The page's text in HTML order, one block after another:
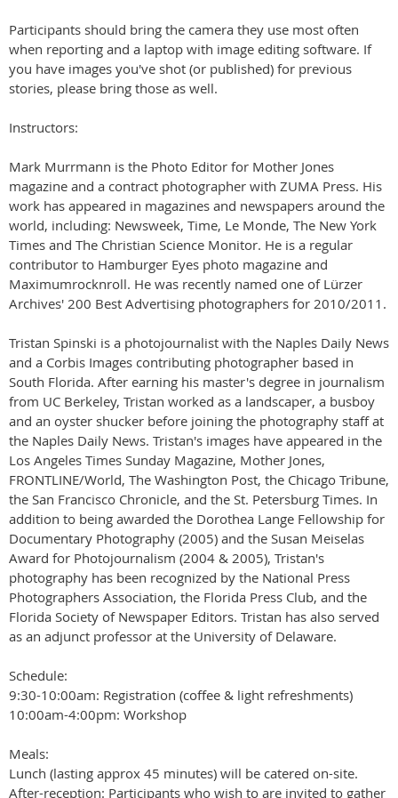
Participants should bring the camera they use most often
when reporting and a laptop with image editing software. If
you have images you've shot (or published) for previous
stories, please bring those as well.
Instructors:
Mark Murrmann is the Photo Editor for Mother Jones
magazine and a contract photographer with ZUMA Press. His
work has appeared in magazines and newspapers around the
world, including: Newsweek, Time, Le Monde, The New York
Times and The Christian Science Monitor. He is a regular
contributor to Hamburger Eyes photo magazine and
Maximumrocknroll. He was recently named one of Lürzer
Archives' 200 Best Advertising photographers for 2010/2011.
Tristan Spinski is a photojournalist with the Naples Daily News
and a Corbis Images contributing photographer based in
South Florida. After earning his master's degree in journalism
from UC Berkeley, Tristan worked as a landscaper, a busboy
and an oyster shucker before joining the photography staff at
the Naples Daily News. Tristan's images have appeared in the
Los Angeles Times Sunday Magazine, Mother Jones,
FRONTLINE/World, The Washington Post, the Chicago Tribune,
the San Francisco Chronicle, and the St. Petersburg Times. In
addition to being awarded the Dorothea Lange Fellowship for
Documentary Photography (2005) and the Susan Meiselas
Award for Photojournalism (2004 & 2005), Tristan's
photography has been recognized by the National Press
Photographers Association, the Florida Press Club, and the
Florida Society of Newspaper Editors. Tristan has also served
as an adjunct professor at the University of Delaware.
Schedule:
9:30-10:00am: Registration (coffee & light refreshments)
10:00am-4:00pm: Workshop
Meals:
Lunch (lasting approx 45 minutes) will be catered on-site.
After-reception: Participants who wish to are invited to gather